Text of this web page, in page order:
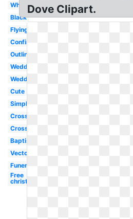
White
Black
Flying
Confirmation
Outline
Wedding
Wedding
Cute
Simple
Cross
Cross
Baptism
Vector
Funeral
Free
christian
Dove Clipart.